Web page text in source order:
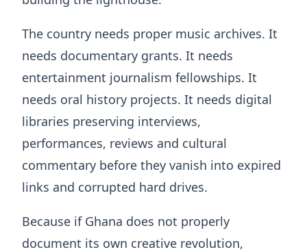
The country needs proper music archives. It
needs documentary grants. It needs
entertainment journalism fellowships. It
needs oral history projects. It needs digital
libraries preserving interviews,
performances, reviews and cultural
commentary before they vanish into expired
links and corrupted hard drives.
Because if Ghana does not properly
document its own creative revolution,